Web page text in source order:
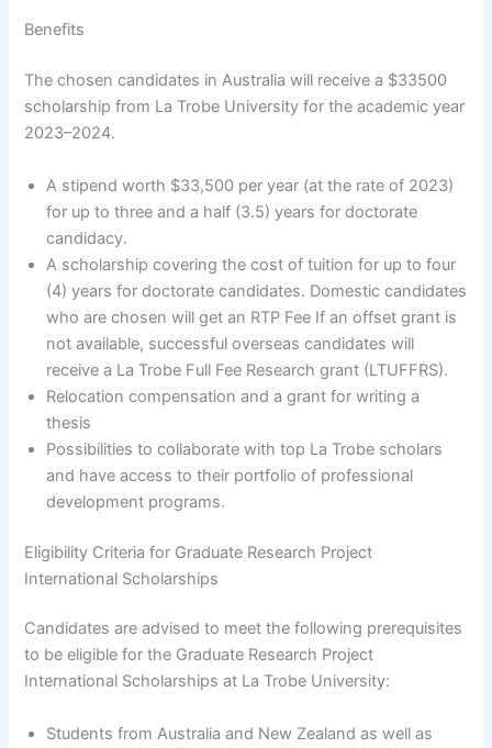
Benefits
The chosen candidates in Australia will receive a $33500
scholarship from La Trobe University for the academic year
2023–2024.
A stipend worth $33,500 per year (at the rate of 2023)
for up to three and a half (3.5) years for doctorate
candidacy.
A scholarship covering the cost of tuition for up to four
(4) years for doctorate candidates. Domestic candidates
who are chosen will get an RTP Fee If an offset grant is
not available, successful overseas candidates will
receive a La Trobe Full Fee Research grant (LTUFFRS).
Relocation compensation and a grant for writing a
thesis
Possibilities to collaborate with top La Trobe scholars
and have access to their portfolio of professional
development programs.
Eligibility Criteria for Graduate Research Project
International Scholarships
Candidates are advised to meet the following prerequisites
to be eligible for the Graduate Research Project
International Scholarships at La Trobe University:
Students from Australia and New Zealand as well as